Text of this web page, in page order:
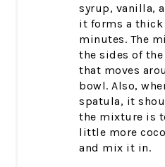
syrup, vanilla,
it forms a thick
minutes. The
the sides of
that moves
bowl. Also,
spatula, it
the mixture is
little more
and mix it in.